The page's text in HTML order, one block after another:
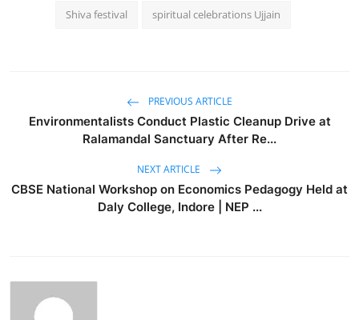
Shiva festival spiritual celebrations Ujjain
PREVIOUS ARTICLE
Environmentalists Conduct Plastic Cleanup Drive at
Ralamandal Sanctuary After Re...
NEXT ARTICLE
CBSE National Workshop on Economics Pedagogy Held at
Daly College, Indore | NEP ...